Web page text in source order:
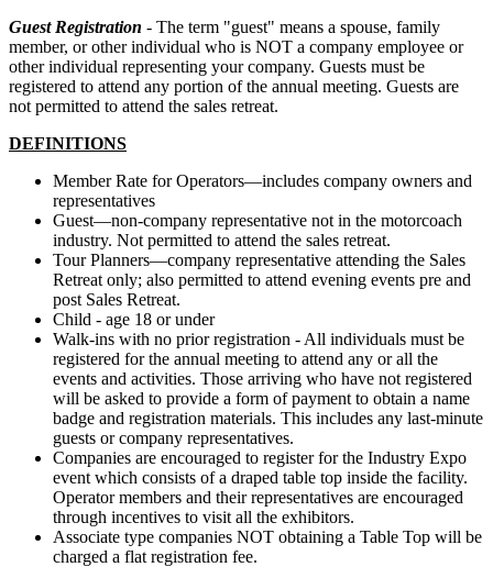
Guest Registration - The term "guest" means a spouse, family
member, or other individual who is NOT a company employee or
other individual representing your company. Guests must be
registered to attend any portion of the annual meeting. Guests are
not permitted to attend the sales retreat.
DEFINITIONS
Member Rate for Operators—includes company owners and
representatives
Guest—non-company representative not in the motorcoach
industry. Not permitted to attend the sales retreat.
Tour Planners—company representative attending the Sales
Retreat only; also permitted to attend evening events pre and
post Sales Retreat.
Child - age 18 or under
Walk-ins with no prior registration - All individuals must be
registered for the annual meeting to attend any or all the
events and activities. Those arriving who have not registered
will be asked to provide a form of payment to obtain a name
badge and registration materials. This includes any last-minute
guests or company representatives.
Companies are encouraged to register for the Industry Expo
event which consists of a draped table top inside the facility.
Operator members and their representatives are encouraged
through incentives to visit all the exhibitors.
Associate type companies NOT obtaining a Table Top will be
charged a flat registration fee.